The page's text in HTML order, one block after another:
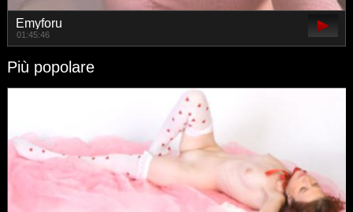
Emyforu
01:45:46
Più popolare